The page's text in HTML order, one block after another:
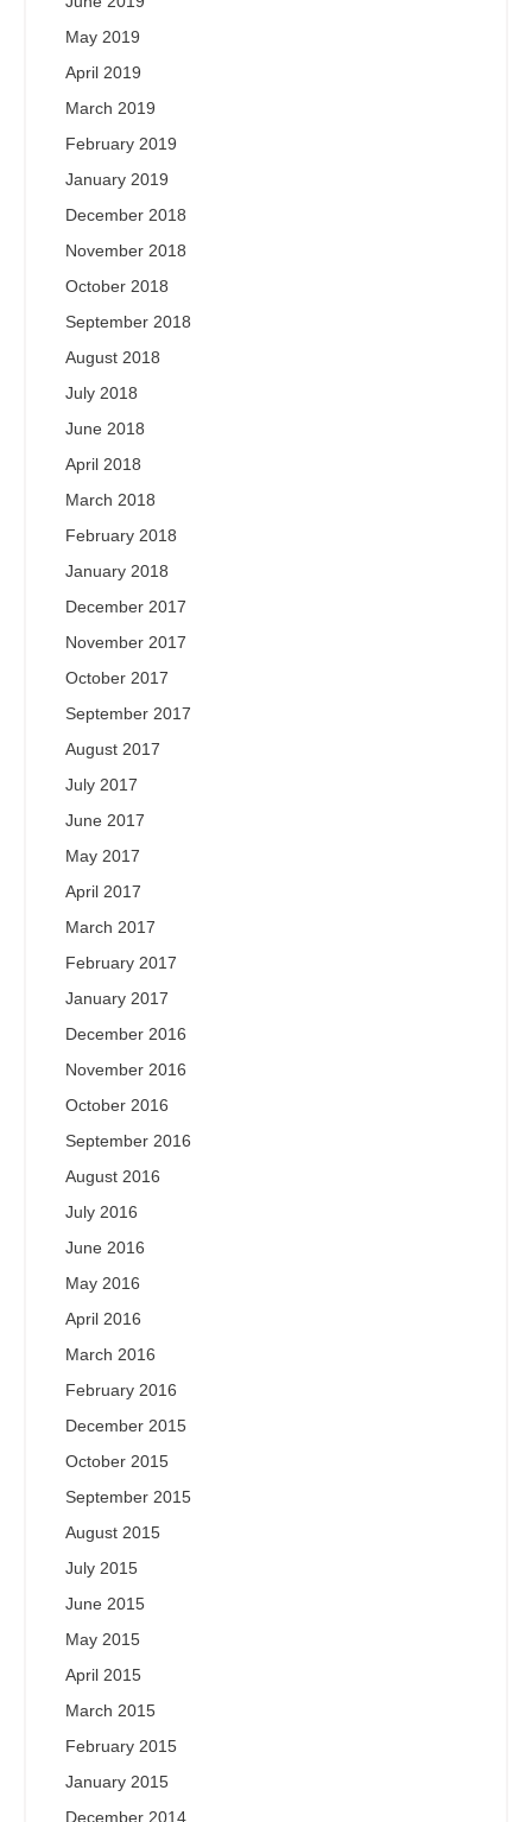
May 2019
April 2019
March 2019
February 2019
January 2019
December 2018
November 2018
October 2018
September 2018
August 2018
July 2018
June 2018
April 2018
March 2018
February 2018
January 2018
December 2017
November 2017
October 2017
September 2017
August 2017
July 2017
June 2017
May 2017
April 2017
March 2017
February 2017
January 2017
December 2016
November 2016
October 2016
September 2016
August 2016
July 2016
June 2016
May 2016
April 2016
March 2016
February 2016
December 2015
October 2015
September 2015
August 2015
July 2015
June 2015
May 2015
April 2015
March 2015
February 2015
January 2015
December 2014